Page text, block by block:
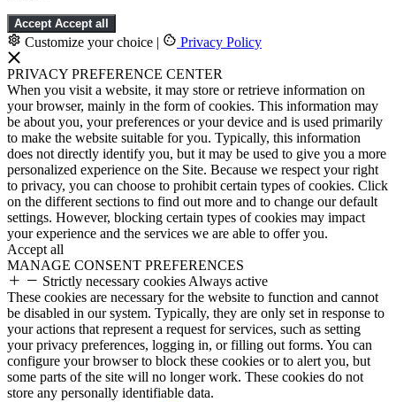
Accept Accept all
Customize your choice | Privacy Policy
PRIVACY PREFERENCE CENTER
When you visit a website, it may store or retrieve information on
your browser, mainly in the form of cookies. This information may
be about you, your preferences or your device and is used primarily
to make the website suitable for you. Typically, this information
does not directly identify you, but it may be used to give you a more
personalized experience on the Site. Because we respect your right
to privacy, you can choose to prohibit certain types of cookies. Click
on the different sections to find out more and to change our default
settings. However, blocking certain types of cookies may impact
your experience and the services we are able to offer you.
Accept all
MANAGE CONSENT PREFERENCES
Strictly necessary cookies Always active
These cookies are necessary for the website to function and cannot
be disabled in our system. Typically, they are only set in response to
your actions that represent a request for services, such as setting
your privacy preferences, logging in, or filling out forms. You can
configure your browser to block these cookies or to alert you, but
some parts of the site will no longer work. These cookies do not
store any personally identifiable data.